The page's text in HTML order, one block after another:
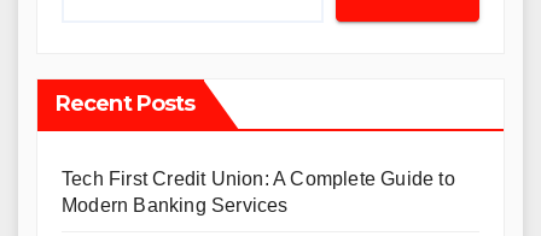
Recent Posts
Tech First Credit Union: A Complete Guide to
Modern Banking Services